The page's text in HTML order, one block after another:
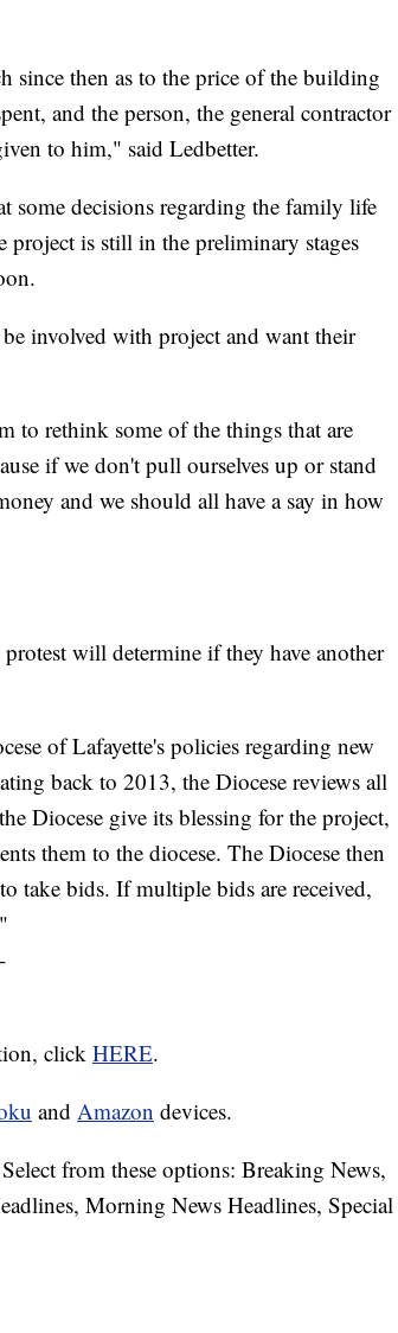
since then as to the price of the building
and the person, the general contractor
to him," said Ledbetter.
some decisions regarding the family life
project is still in the preliminary stages
involved with project and want their
to rethink some of the things that are
if we don't pull ourselves up or stand
and we should all have a say in how
will determine if they have another
of Lafayette's policies regarding new
back to 2013, the Diocese reviews all
Diocese give its blessing for the project,
them to the diocese. The Diocese then
take bids. If multiple bids are received,
click HERE.
and Amazon devices.
Select from these options: Breaking News,
Morning News Headlines, Special